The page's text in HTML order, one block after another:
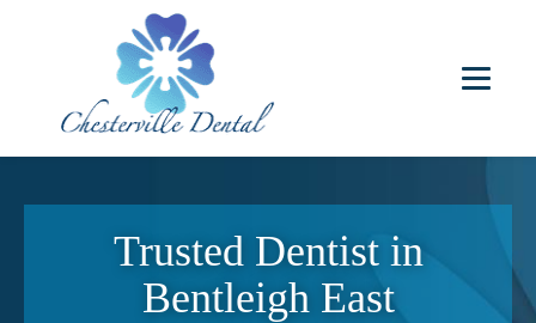
Trusted Dentist in
Bentleigh East